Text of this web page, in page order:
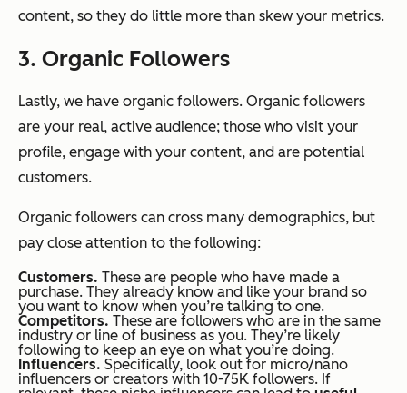
content, so they do little more than skew your metrics.
3. Organic Followers
Lastly, we have organic followers. Organic followers
are your real, active audience; those who visit your
profile, engage with your content, and are potential
customers.
Organic followers can cross many demographics, but
pay close attention to the following:
Customers. These are people who have made a
purchase. They already know and like your brand so
you want to know when you’re talking to one.
Competitors. These are followers who are in the same
industry or line of business as you. They’re likely
following to keep an eye on what you’re doing.
Influencers. Specifically, look out for micro/nano
influencers or creators with 10-75K followers. If